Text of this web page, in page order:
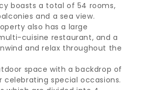
boasts a total of 54 rooms,
and a sea view.
also has a large
cuisine restaurant, and a
and relax throughout the
space with a backdrop of
celebrating special occasions.